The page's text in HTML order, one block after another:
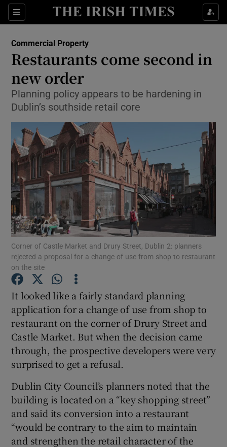
Sections
Show Food sub sections
Show Life & Style sub sections
Show Environment sub sections
Show Technology sub sections
Show Science sub sections
Show Podcasts sub sections
Show Gaeilge sub sections
Show History sub sections
Commercial Property
Restaurants come second in
new order
Planning policy appears to be hardening in
Dublin’s southside retail core
Corner of Castle Market and Drury Street, Dublin 2: planners
rejected a proposal for a change of use from shop to restaurant
on the site
It looked like a fairly standard planning
application for a change of use from shop to
restaurant on the corner of Drury Street and
Castle Market. But when the decision came
through, the prospective developers were very
surprised to get a refusal.
Dublin City Council’s planners noted that the
building is located on a “key shopping street”
and said its conversion into a restaurant
“would be contrary to the aim to maintain
and strengthen the retail character of the